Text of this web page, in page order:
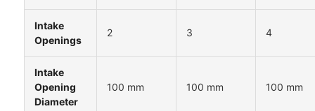
Intake
Openings
2 3 4
Intake
Opening
Diameter
100 mm 100 mm 100 mm